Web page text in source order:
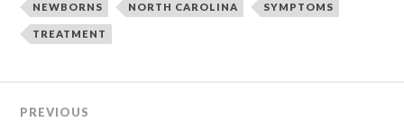
NEWBORNS NORTH CAROLINA SYMPTOMS
TREATMENT
PREVIOUS